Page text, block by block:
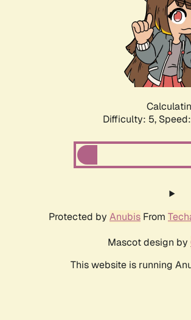
Difficulty: 5,
Protected by Anubis From
Mascot design by
This website is running